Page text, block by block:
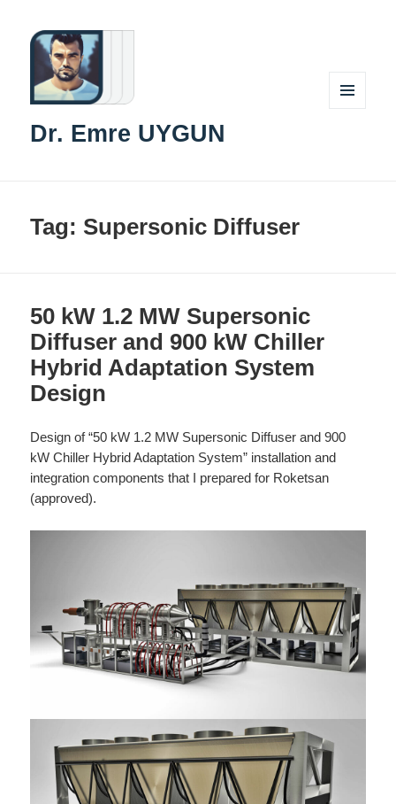
Dr. Emre UYGUN
Tag: Supersonic Diffuser
50 kW 1.2 MW Supersonic
Diffuser and 900 kW Chiller
Hybrid Adaptation System
Design
Design of “50 kW 1.2 MW Supersonic Diffuser and 900
kW Chiller Hybrid Adaptation System” installation and
integration components that I prepared for Roketsan
(approved).